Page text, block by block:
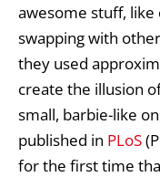
awesome stuff,
swapping with
they used
create the illusion
small, barbie-like
published in PLoS
for the first time